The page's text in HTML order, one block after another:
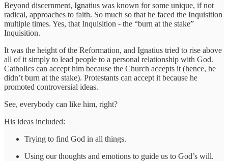
Beyond discernment, Ignatius was known for some unique, if not
radical, approaches to faith. So much so that he faced the Inquisition
multiple times. Yes, that Inquisition - the “burn at the stake”
Inquisition.
It was the height of the Reformation, and Ignatius tried to rise above
all of it simply to lead people to a personal relationship with God.
Catholics can accept him because the Church accepts it (hence, he
didn’t burn at the stake). Protestants can accept it because he
promoted controversial ideas.
See, everybody can like him, right?
His ideas included:
Trying to find God in all things.
Using our thoughts and emotions to guide us to God’s will.